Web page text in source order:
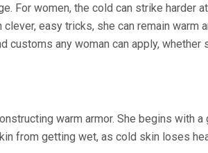
For women, the cold can strike harder
easy tricks, she can remain
any woman can apply, whether
warm armor. She begins with
from getting wet, as cold skin loses